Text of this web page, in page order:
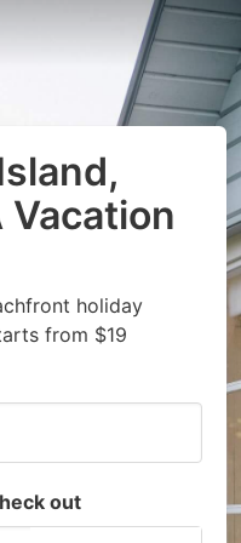
Vacation
holiday
from $19
out